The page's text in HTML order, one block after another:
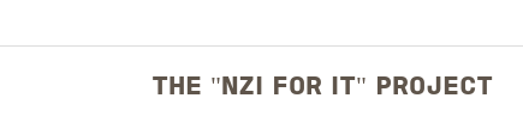
THE "NZI FOR IT" PROJECT